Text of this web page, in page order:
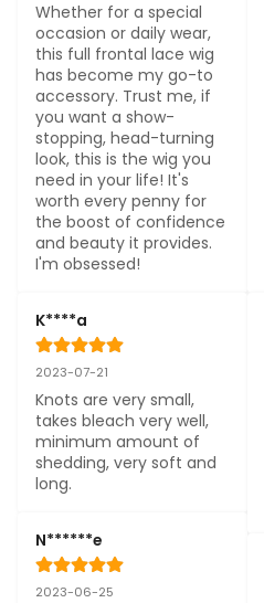
Whether for a special
occasion or daily wear,
this full frontal lace wig
has become my go-to
accessory. Trust me, if
you want a show-
stopping, head-turning
look, this is the wig you
need in your life! It's
worth every penny for
the boost of confidence
and beauty it provides.
I'm obsessed!
K****a
2023-07-21
Knots are very small,
takes bleach very well,
minimum amount of
shedding, very soft and
long.
N******e
2023-06-25